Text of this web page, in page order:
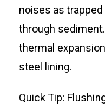
noises as
through
thermal
steel lining.
Quick Tip: